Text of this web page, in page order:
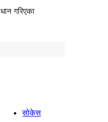
गरिएका
सोकेस